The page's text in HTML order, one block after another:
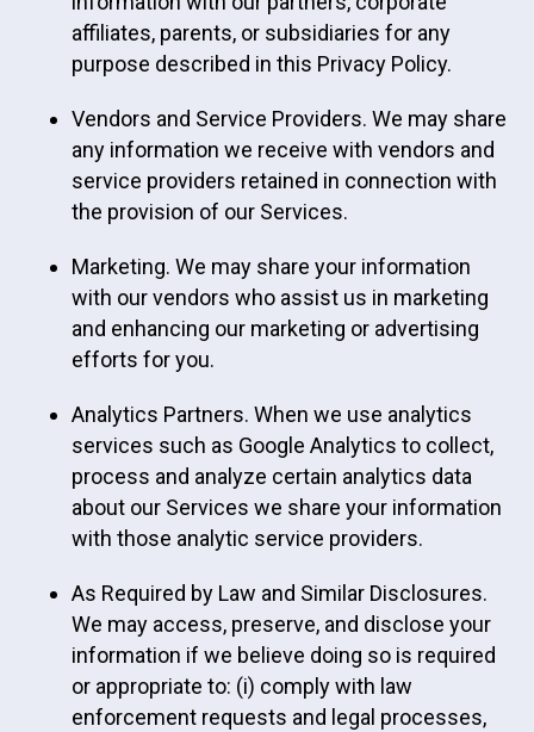
affiliates, parents, or subsidiaries for any
purpose described in this Privacy Policy.
Vendors and Service Providers. We may share
any information we receive with vendors and
service providers retained in connection with
the provision of our Services.
Marketing. We may share your information
with our vendors who assist us in marketing
and enhancing our marketing or advertising
efforts for you.
Analytics Partners. When we use analytics
services such as Google Analytics to collect,
process and analyze certain analytics data
about our Services we share your information
with those analytic service providers.
As Required by Law and Similar Disclosures.
We may access, preserve, and disclose your
information if we believe doing so is required
or appropriate to: (i) comply with law
enforcement requests and legal processes,